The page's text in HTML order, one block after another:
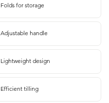
Folds for storage
Adjustable handle
Lightweight design
Efficient tilling